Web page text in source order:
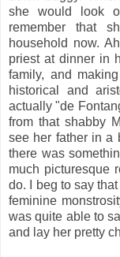
she would look
remember that
household now.
priest at dinner in
family, and
historical and
actually "de
from that shabby
see her father in a
there was
much picturesque
do. I beg to say
feminine
was quite able to
and lay her pretty